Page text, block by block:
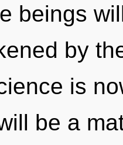
beings
by
is
be a